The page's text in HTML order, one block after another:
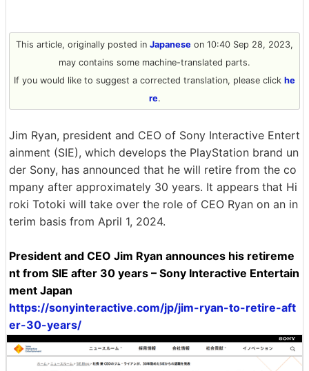
This article, originally posted in Japanese on 10:40 Sep 28, 2023,
may contains some machine-translated parts.
If you would like to suggest a corrected translation, please click he
re.
Jim Ryan, president and CEO of Sony Interactive Entert
ainment (SIE), which develops the PlayStation brand un
der Sony, has announced that he will retire from the co
mpany after approximately 30 years. It appears that Hi
roki Totoki will take over the role of CEO Ryan on an in
terim basis from April 1, 2024.
President and CEO Jim Ryan announces his retireme
nt from SIE after 30 years – Sony Interactive Entertain
ment Japan
https://sonyinteractive.com/jp/jim-ryan-to-retire-aft
er-30-years/